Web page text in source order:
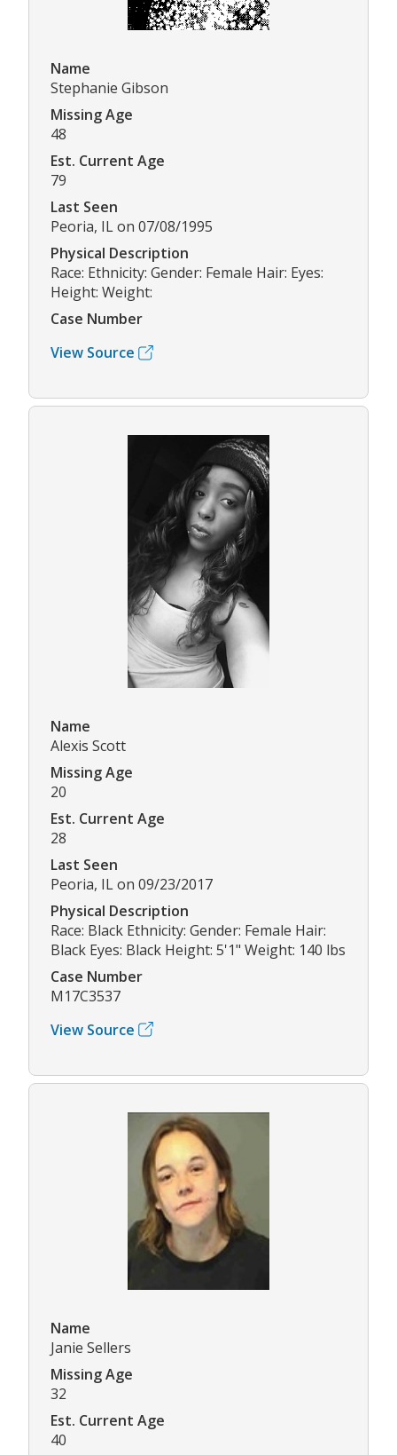
Name
Stephanie Gibson
Missing Age
48
Est. Current Age
79
Last Seen
Peoria, IL on 07/08/1995
Physical Description
Race: Ethnicity: Gender: Female Hair: Eyes:
Height: Weight:
Case Number
View Source
Name
Alexis Scott
Missing Age
20
Est. Current Age
28
Last Seen
Peoria, IL on 09/23/2017
Physical Description
Race: Black Ethnicity: Gender: Female Hair:
Black Eyes: Black Height: 5'1" Weight: 140 lbs
Case Number
M17C3537
View Source
Name
Janie Sellers
Missing Age
32
Est. Current Age
40